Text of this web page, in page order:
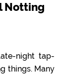
Notting
night tap-
things. Many